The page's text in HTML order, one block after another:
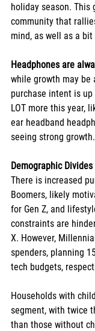
holiday season.
community that
mind, as well as a
Headphones are
while growth may be
purchase intent is
LOT more this year,
ear headband
seeing strong growth.
Demographic
There is increased
Boomers, likely
for Gen Z, and
constraints are
X. However,
spenders, planning
tech budgets,
Households with
segment, with twice
than those without